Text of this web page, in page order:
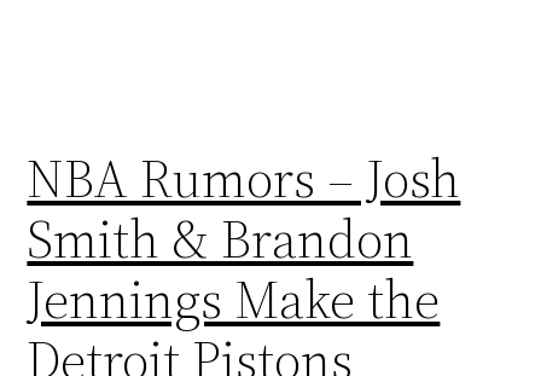
NBA Rumors – Josh
Smith & Brandon
Jennings Make the
Detroit Pistons